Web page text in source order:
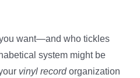
want—and who tickles
system might be
vinyl recordorganization